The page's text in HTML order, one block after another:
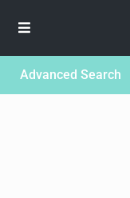
Advanced Search